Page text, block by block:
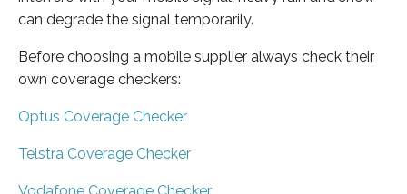
can degrade the signal temporarily.
Before choosing a mobile supplier always check their
own coverage checkers:
Optus Coverage Checker
Telstra Coverage Checker